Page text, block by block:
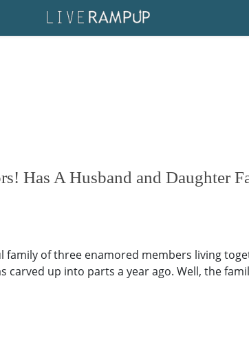
Has A Husband and Daughter
of three enamored members living
up into parts a year ago. Well, the